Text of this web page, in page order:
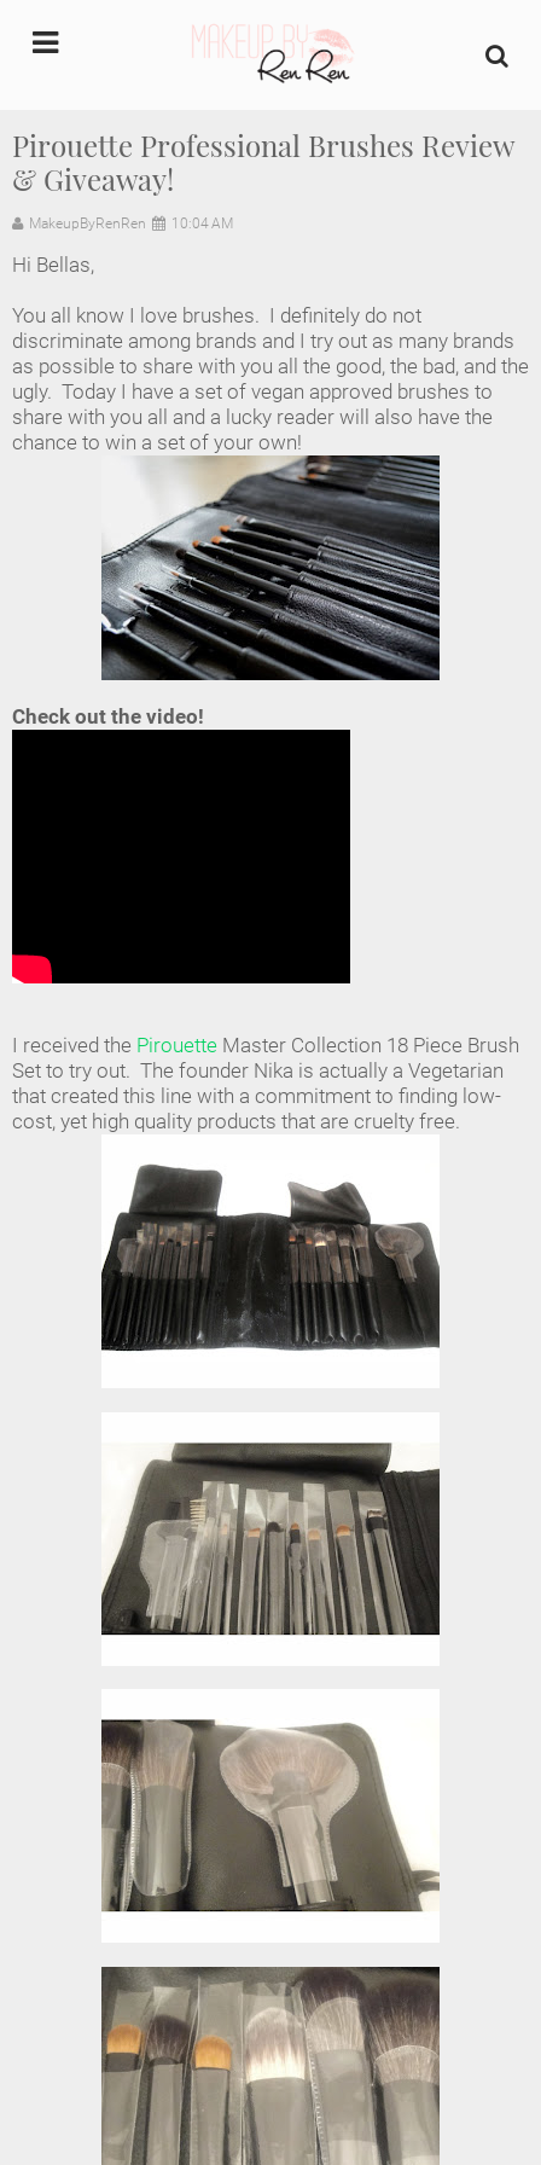
Pirouette Professional Brushes Review
& Giveaway!
MakeupByRenRen 10:04 AM
Hi Bellas,
You all know I love brushes. I definitely do not
discriminate among brands and I try out as many brands
as possible to share with you all the good, the bad, and the
ugly. Today I have a set of vegan approved brushes to
share with you all and a lucky reader will also have the
chance to win a set of your own!
Check out the video!
I received the Pirouette Master Collection 18 Piece Brush
Set to try out. The founder Nika is actually a Vegetarian
that created this line with a commitment to finding low-
cost, yet high quality products that are cruelty free.
Home
About Us
Industry Makeup Academy
Amazon Favorites Store